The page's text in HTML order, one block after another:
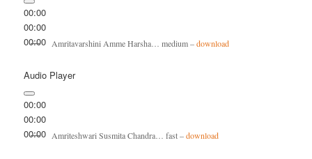
00:00
00:00
00:00 Amritavarshini Amme Harsha… medium –download
Audio Player
00:00
00:00
00:00 Amriteshwari Susmita Chandra… fast –download